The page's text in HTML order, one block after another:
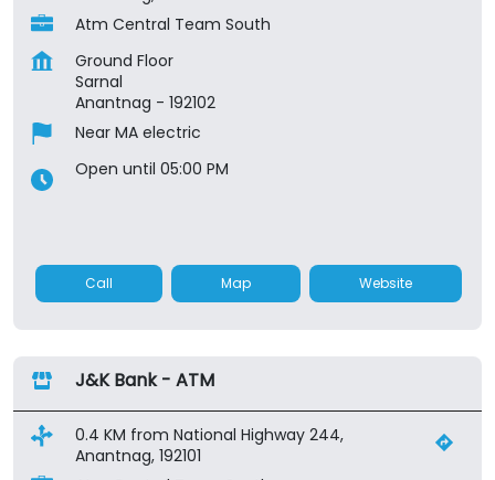
Atm Central Team South
Ground Floor
Sarnal
Anantnag - 192102
Near MA electric
Open until 05:00 PM
Call Map Website
J&K Bank - ATM
0.4 KM from National Highway 244,
Anantnag, 192101